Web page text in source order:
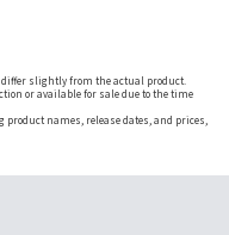
slightly from the actual product.
or available for sale due to the time
names, release dates, and prices,